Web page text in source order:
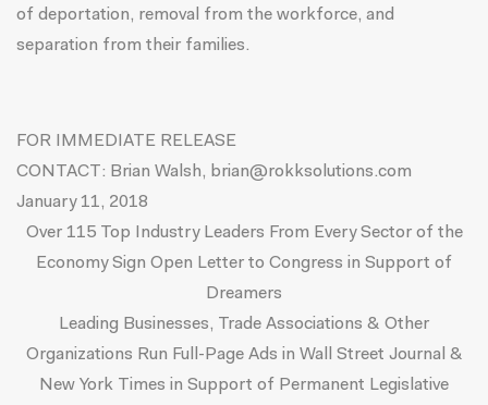
of deportation, removal from the workforce, and
separation from their families.
FOR IMMEDIATE RELEASE
CONTACT: Brian Walsh, brian@rokksolutions.com
January 11, 2018
Over 115 Top Industry Leaders From Every Sector of the
Economy Sign Open Letter to Congress in Support of
Dreamers
Leading Businesses, Trade Associations & Other
Organizations Run Full-Page Ads in Wall Street Journal &
New York Times in Support of Permanent Legislative